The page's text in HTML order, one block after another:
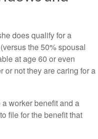
does qualify for a
the 50% spousal
at age 60 or even
or not they are caring for a
worker benefit and a
file for the benefit that